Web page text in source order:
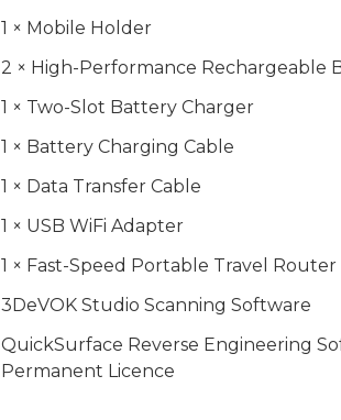
1 × Mobile Holder
2 × High-Performance Rechargeable
1 × Two-Slot Battery Charger
1 × Battery Charging Cable
1 × Data Transfer Cable
1 × USB WiFi Adapter
1 × Fast-Speed Portable Travel Router
3DeVOK Studio Scanning Software
QuickSurface Reverse Engineering
Permanent Licence